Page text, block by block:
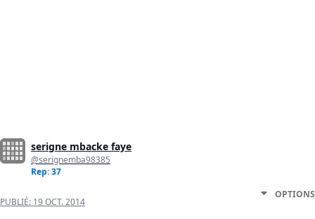
serigne mbacke faye
@serignemba98385
Rep: 37
PUBLIÉ: 19 OCT. 2014
OPTIONS